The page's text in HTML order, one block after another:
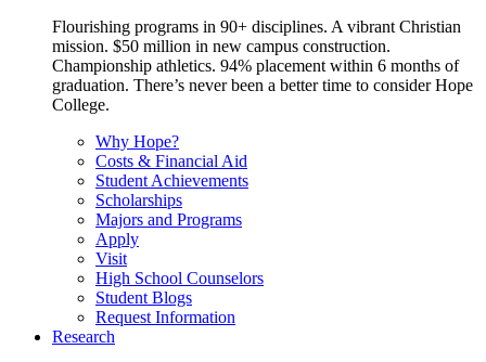
Flourishing programs in 90+ disciplines. A vibrant Christian
mission. $50 million in new campus construction.
Championship athletics. 94% placement within 6 months of
graduation. There’s never been a better time to consider Hope
College.
Why Hope?
Costs & Financial Aid
Student Achievements
Scholarships
Majors and Programs
Apply
Visit
High School Counselors
Student Blogs
Request Information
Research